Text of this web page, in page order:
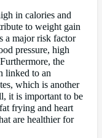
in calories and
to weight gain
a major risk factor
pressure, high
the
linked to an
which is another
it is important to be
frying and heart
are healthier for